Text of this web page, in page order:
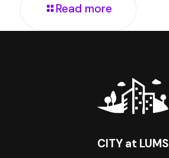
Read more
CITY at LUMS